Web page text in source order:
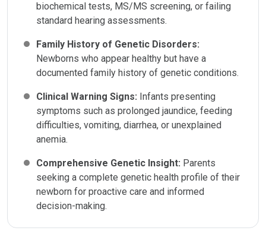
biochemical tests, MS/MS screening, or failing
standard hearing assessments.
Family History of Genetic Disorders:
Newborns who appear healthy but have a
documented family history of genetic conditions.
Clinical Warning Signs: Infants presenting
symptoms such as prolonged jaundice, feeding
difficulties, vomiting, diarrhea, or unexplained
anemia.
Comprehensive Genetic Insight: Parents
seeking a complete genetic health profile of their
newborn for proactive care and informed
decision-making.